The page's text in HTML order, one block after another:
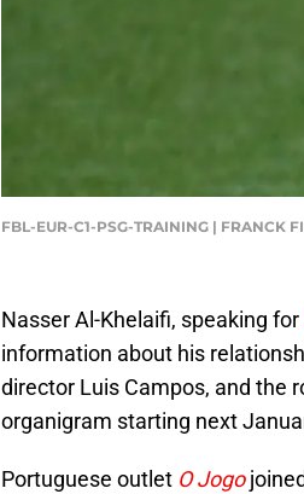
FBL-EUR-C1-PSG-TRAINING | FRANCK
Nasser Al-Khelaifi, speaking for
information about his
director Luis Campos, and the
organigram starting next
Portuguese outlet O Jogo